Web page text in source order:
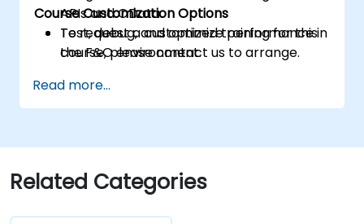
APIs and OData.
Test, debug, and optimize performance in
the F&O environment.
system updates.
Course Customization Options
To request a customized training for this
course, please contact us to arrange.
Read more...
Related Categories